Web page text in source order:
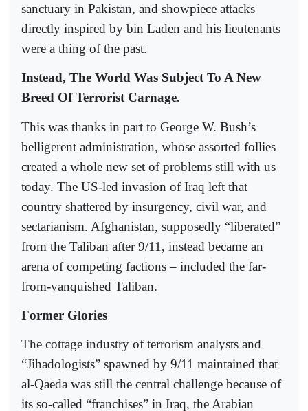
sanctuary in Pakistan, and showpiece attacks
directly inspired by bin Laden and his lieutenants
were a thing of the past.
Instead, The World Was Subject To A New
Breed Of Terrorist Carnage.
This was thanks in part to George W. Bush’s
belligerent administration, whose assorted follies
created a whole new set of problems still with us
today. The US-led invasion of Iraq left that
country shattered by insurgency, civil war, and
sectarianism. Afghanistan, supposedly “liberated”
from the Taliban after 9/11, instead became an
arena of competing factions – included the far-
from-vanquished Taliban.
Former Glories
The cottage industry of terrorism analysts and
“Jihadologists” spawned by 9/11 maintained that
al-Qaeda was still the central challenge because of
its so-called “franchises” in Iraq, the Arabian